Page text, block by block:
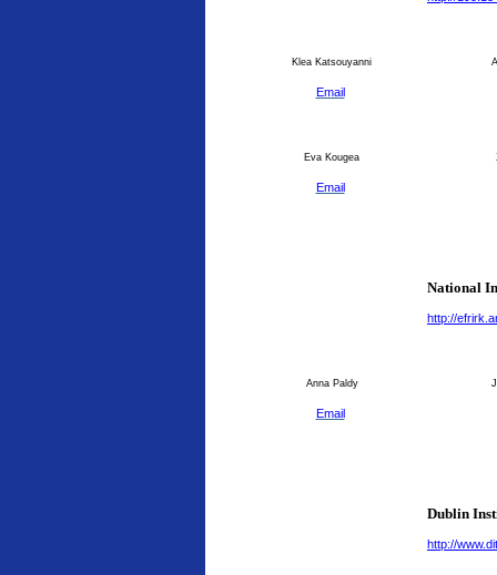
Klea Katsouyanni
Email
Eva Kougea
Email
National
http://
Anna Paldy
Email
Dublin
http://